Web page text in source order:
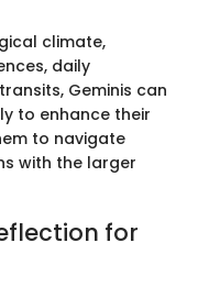
climate,
daily
Geminis can
to enhance their
to navigate
with the larger
for